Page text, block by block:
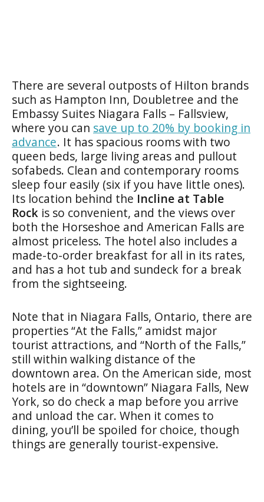
There are several outposts of Hilton brands
such as Hampton Inn, Doubletree and the
Embassy Suites Niagara Falls – Fallsview,
where you can save up to 20% by booking in
advance. It has spacious rooms with two
queen beds, large living areas and pullout
sofabeds. Clean and contemporary rooms
sleep four easily (six if you have little ones).
Its location behind the Incline at Table
Rock is so convenient, and the views over
both the Horseshoe and American Falls are
almost priceless. The hotel also includes a
made-to-order breakfast for all in its rates,
and has a hot tub and sundeck for a break
from the sightseeing.
Note that in Niagara Falls, Ontario, there are
properties “At the Falls,” amidst major
tourist attractions, and “North of the Falls,”
still within walking distance of the
downtown area. On the American side, most
hotels are in “downtown” Niagara Falls, New
York, so do check a map before you arrive
and unload the car. When it comes to
dining, you’ll be spoiled for choice, though
things are generally tourist-expensive.